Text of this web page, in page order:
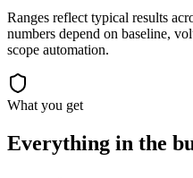
Ranges reflect typical results
numbers depend on baseline,
scope automation.
What you get
Everything in the